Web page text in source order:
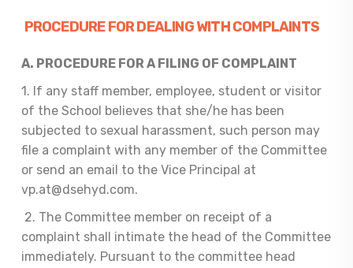
PROCEDURE FOR DEALING WITH COMPLAINTS
A. PROCEDURE FORA FILING OF COMPLAINT
1. If any staff member, employee, student or visitor
of the School believes that she/he has been
subjected to sexual harassment, such person may
file a complaint with any member of the Committee
or send an email to the Vice Principal at
vp.at@dsehyd.com.
2. The Committee member on receipt of a
complaint shall intimate the head of the Committee
immediately. Pursuant to the committee head